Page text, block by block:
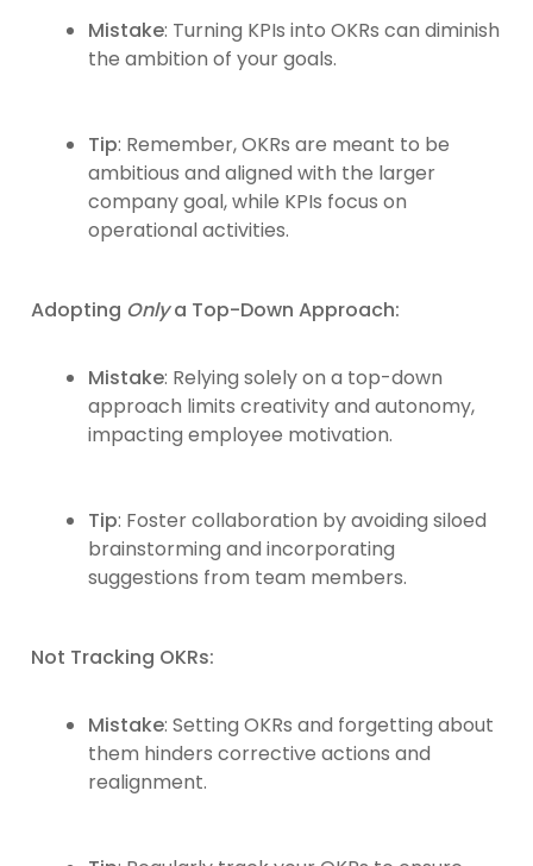
Mistake: Turning KPIs into OKRs can diminish
the ambition of your goals.
Tip: Remember, OKRs are meant to be
ambitious and aligned with the larger
company goal, while KPIs focus on
operational activities.
Adopting Onlya Top-Down Approach:
Mistake: Relying solely on a top-down
approach limits creativity and autonomy,
impacting employee motivation.
Tip: Foster collaboration by avoiding siloed
brainstorming and incorporating
suggestions from team members.
Not Tracking OKRs:
Mistake: Setting OKRs and forgetting about
them hinders corrective actions and
realignment.